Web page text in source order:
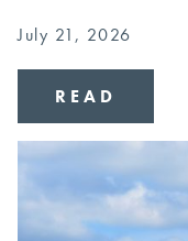
July 21, 2026
READ